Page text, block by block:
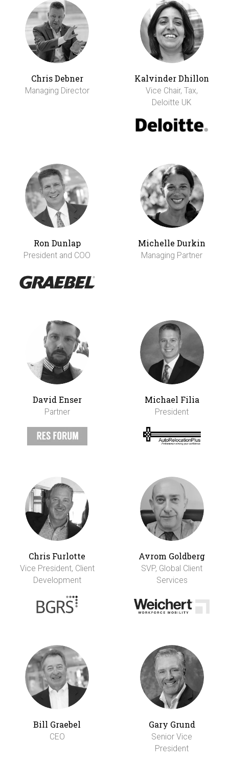
Chris Debner
Managing Director
Kalvinder Dhillon
Vice Chair, Tax,
Deloitte UK
Ron Dunlap
President and COO
Michelle Durkin
Managing Partner
David Enser
Partner
Michael Filia
President
Chris Furlotte
Vice President, Client
Development
Avrom Goldberg
SVP, Global Client
Services
Bill Graebel
CEO
Gary Grund
Senior Vice
President